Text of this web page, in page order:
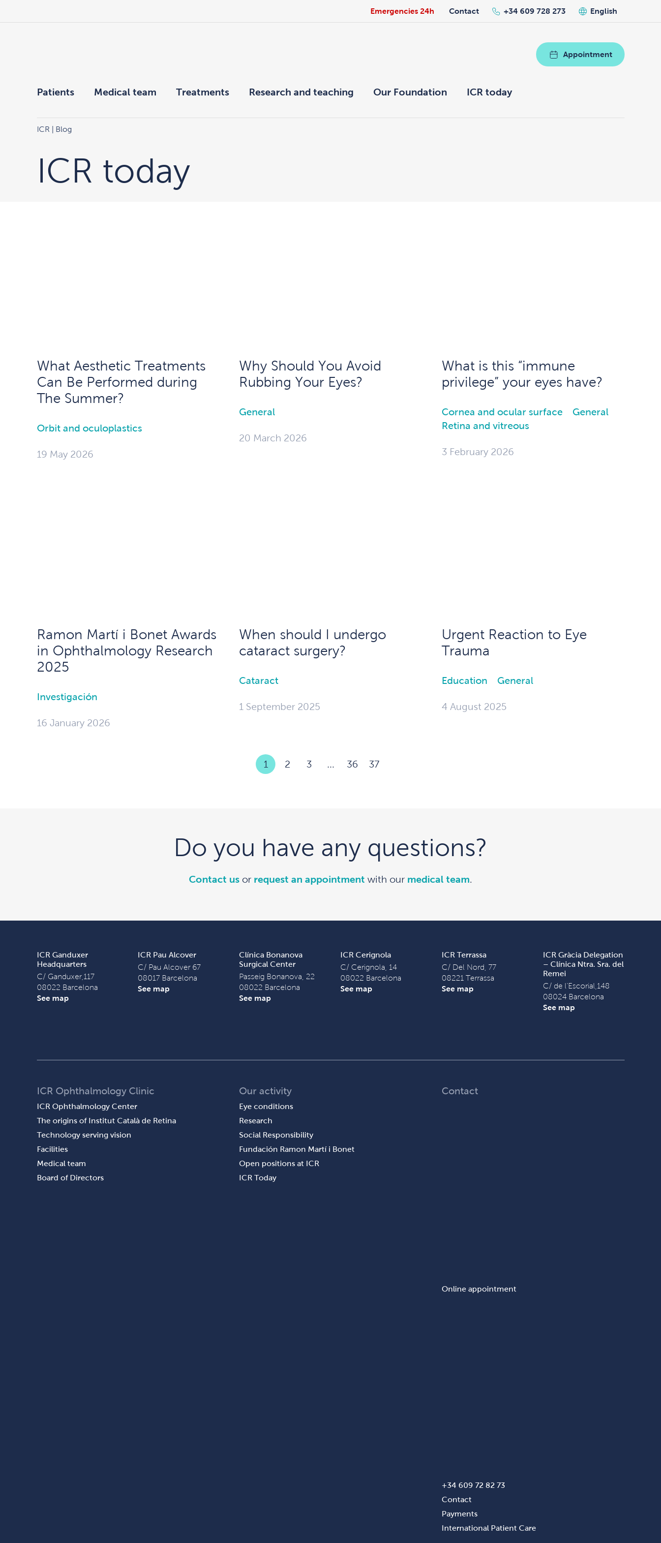
Emergencies 24h Contact +34 609 728 273 English
Appointment
Patients Medical team Treatments Research and teaching Our Foundation ICR today
ICR | Blog
ICR today
What Aesthetic Treatments
Can Be Performed during
The Summer?
Orbit and oculoplastics
19 May 2026
Why Should You Avoid
Rubbing Your Eyes?
General
20 March 2026
What is this “immune
privilege” your eyes have?
Cornea and ocular surface
General
Retina and vitreous
3 February 2026
Ramon Martí i Bonet Awards
in Ophthalmology Research
2025
Investigación
16 January 2026
When should I undergo
cataract surgery?
Cataract
1 September 2025
Urgent Reaction to Eye
Trauma
Education General
4 August 2025
1 2 3 ... 36 37
Do you have any questions?
Contact us or request an appointment with our medical team.
ICR Ganduxer
Headquarters
C/ Ganduxer,117
08022 Barcelona
See map
ICR Pau Alcover
C/ Pau Alcover 67
08017 Barcelona
See map
Clínica Bonanova
Surgical Center
Passeig Bonanova, 22
08022 Barcelona
See map
ICR Cerignola
C/ Cerignola, 14
08022 Barcelona
See map
ICR Terrassa
C/ Del Nord, 77
08221 Terrassa
See map
ICR Gràcia Delegation
– Clínica Ntra. Sra. del
Remei
C/ de l'Escorial,148
08024 Barcelona
See map
ICR Ophthalmology Clinic
ICR Ophthalmology Center
The origins of Institut Català de Retina
Technology serving vision
Facilities
Medical team
Board of Directors
Our activity
Eye conditions
Research
Social Responsibility
Fundación Ramon Martí i Bonet
Open positions at ICR
ICR Today
Contact
Online appointment
+34 609 72 82 73
Contact
Payments
International Patient Care